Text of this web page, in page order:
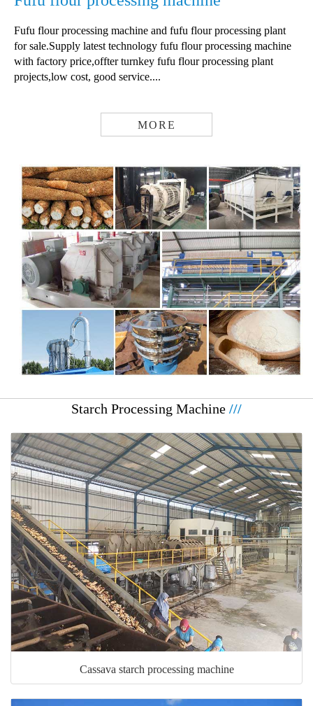
Fufu flour processing machine and fufu flour processing plant
for sale.Supply latest technology fufu flour processing machine
with factory price,offter turnkey fufu flour processing plant
projects,low cost, good service....
MORE
Starch Processing Machine ///
Cassava starch processing machine